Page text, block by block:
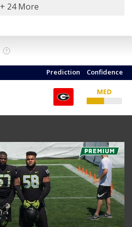
+ 24 More
?
Confidence
Prediction